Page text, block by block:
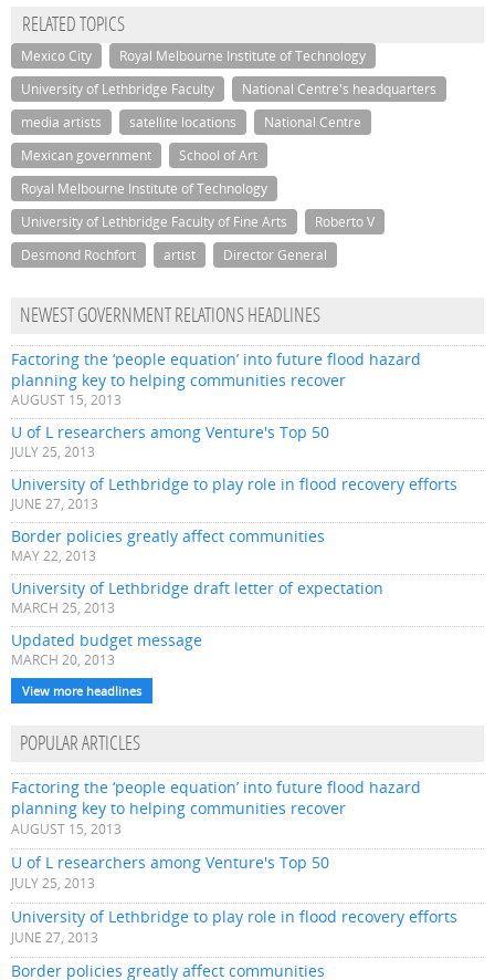
RELATED TOPICS
Mexico City
Royal Melbourne Institute of Technology
University of Lethbridge Faculty
National Centre's headquarters
media artists
satellite locations
National Centre
Mexican government
School of Art
Royal Melbourne Institute of Technology
University of Lethbridge Faculty of Fine Arts
Roberto V
Desmond Rochfort
artist Director General
NEWEST GOVERNMENT RELATIONS HEADLINES
Factoring the ‘people equation’ into future flood hazard
planning key to helping communities recover
AUGUST 15, 2013
U of L researchers among Venture's Top 50
JULY 25, 2013
University of Lethbridge to play role in flood recovery efforts
JUNE 27, 2013
Border policies greatly affect communities
MAY 22, 2013
University of Lethbridge draft letter of expectation
MARCH 25, 2013
Updated budget message
MARCH 20, 2013
View more headlines
POPULAR ARTICLES
Factoring the ‘people equation’ into future flood hazard
planning key to helping communities recover
AUGUST 15, 2013
U of L researchers among Venture's Top 50
JULY 25, 2013
University of Lethbridge to play role in flood recovery efforts
JUNE 27, 2013
Border policies greatly affect communities